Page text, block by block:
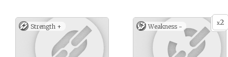
Strength + x2
Weakness -